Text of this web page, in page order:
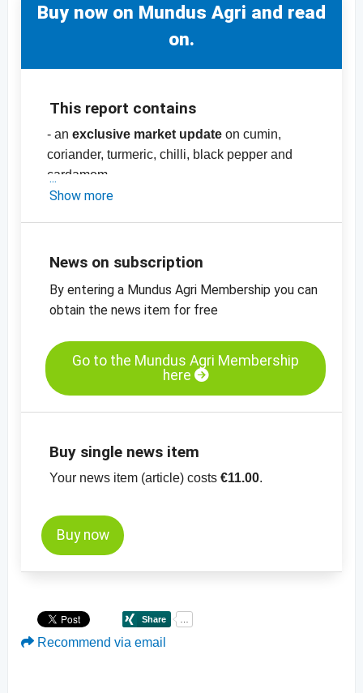
Buy now on Mundus Agri and read
on.
This report contains
- an exclusive market update on cumin,
coriander, turmeric, chilli, black pepper and
cardamom
- price list with more than
-price charts
Show more
News on subscription
By entering a Mundus Agri Membership you can
obtain the news item for free
Go to the Mundus Agri Membership
here
Buy single news item
Your news item (article) costs €11.00.
Buy now
Recommend via email